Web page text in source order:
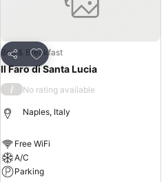
Share
Add to favourites
Bed & Breakfast
Il Faro di Santa Lucia
/ No rating available
Naples, Italy
Free WiFi
A/C
Parking